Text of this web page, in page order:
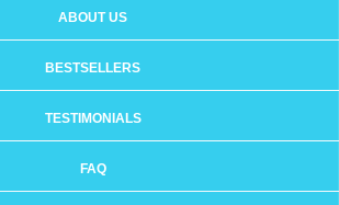
ABOUT US
BESTSELLERS
TESTIMONIALS
FAQ